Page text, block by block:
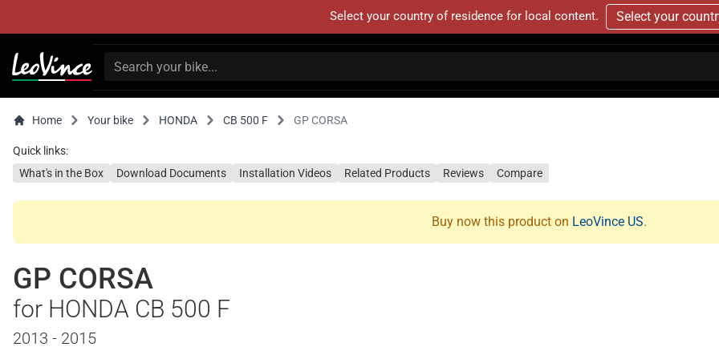
Select your country of residence for local content. Select your
Home Your bike HONDA CB 500 F GP CORSA
Quick links:
What's in the Box
Download Documents Installation Videos Related Products Reviews Compare
Buy now this product on LeoVince US.
GP CORSA
for HONDA CB 500 F
2013 - 2015